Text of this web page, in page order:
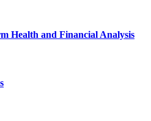
Health and Financial Analysis